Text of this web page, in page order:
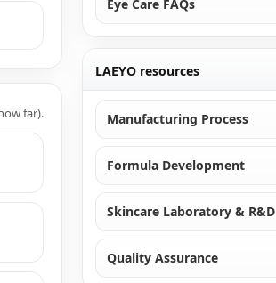
far).
Eye Care FAQs
LAEYO resources
Manufacturing Process
Formula Development
Skincare Laboratory & R&D
Quality Assurance